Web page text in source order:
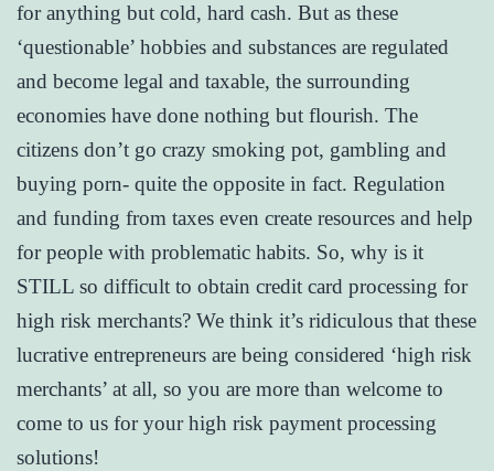
for anything but cold, hard cash. But as these
‘questionable’ hobbies and substances are regulated
and become legal and taxable, the surrounding
economies have done nothing but flourish. The
citizens don’t go crazy smoking pot, gambling and
buying porn- quite the opposite in fact. Regulation
and funding from taxes even create resources and help
for people with problematic habits. So, why is it
STILL so difficult to obtain credit card processing for
high risk merchants? We think it’s ridiculous that these
lucrative entrepreneurs are being considered ‘high risk
merchants’ at all, so you are more than welcome to
come to us for your high risk payment processing
solutions!